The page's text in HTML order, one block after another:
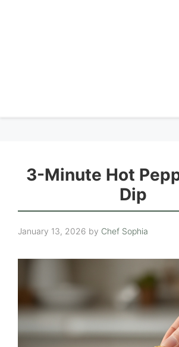
3-Minute Hot
Dip
January 13, 2026 by Chef Sophia